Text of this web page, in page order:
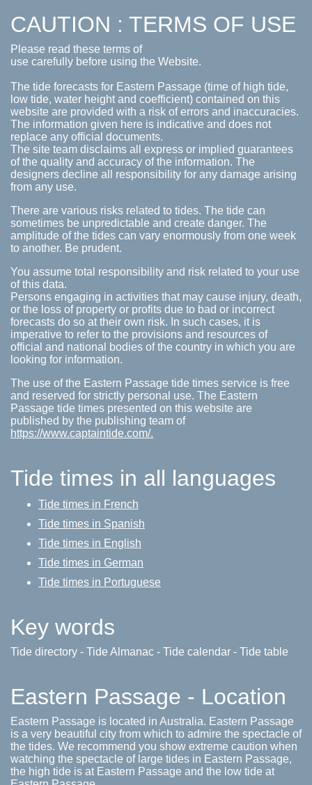
CAUTION : TERMS OF USE
Please read these terms of
use carefully before using the Website.
The tide forecasts for Eastern Passage (time of high tide,
low tide, water height and coefficient) contained on this
website are provided with a risk of errors and inaccuracies.
The information given here is indicative and does not
replace any official documents.
The site team disclaims all express or implied guarantees
of the quality and accuracy of the information. The
designers decline all responsibility for any damage arising
from any use.
There are various risks related to tides. The tide can
sometimes be unpredictable and create danger. The
amplitude of the tides can vary enormously from one week
to another. Be prudent.
You assume total responsibility and risk related to your use
of this data.
Persons engaging in activities that may cause injury, death,
or the loss of property or profits due to bad or incorrect
forecasts do so at their own risk. In such cases, it is
imperative to refer to the provisions and resources of
official and national bodies of the country in which you are
looking for information.
The use of the Eastern Passage tide times service is free
and reserved for strictly personal use. The Eastern
Passage tide times presented on this website are
published by the publishing team of
https://www.captaintide.com/.
Tide times in all languages
Tide times in French
Tide times in Spanish
Tide times in English
Tide times in German
Tide times in Portuguese
Key words
Tide directory - Tide Almanac - Tide calendar - Tide table
Eastern Passage - Location
Eastern Passage is located in Australia. Eastern Passage
is a very beautiful city from which to admire the spectacle of
the tides. We recommend you show extreme caution when
watching the spectacle of large tides in Eastern Passage,
the high tide is at Eastern Passage and the low tide at